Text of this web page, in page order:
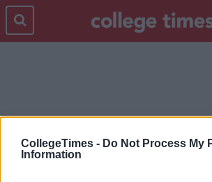
CollegeTimes - Do Not Process My
Information
EATING DIORDERS